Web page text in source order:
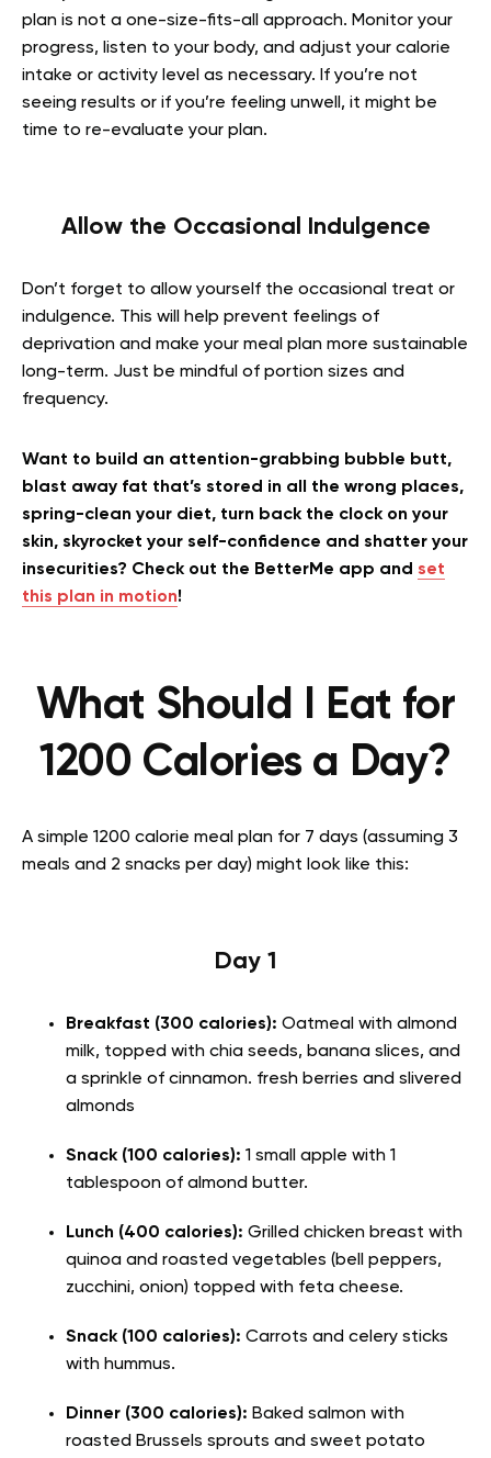
plan is not a one-size-fits-all approach. Monitor your
progress, listen to your body, and adjust your calorie
intake or activity level as necessary. If you’re not
seeing results or if you’re feeling unwell, it might be
time to re-evaluate your plan.
Allow the Occasional Indulgence
Don’t forget to allow yourself the occasional treat or
indulgence. This will help prevent feelings of
deprivation and make your meal plan more sustainable
long-term. Just be mindful of portion sizes and
frequency.
Want to build an attention-grabbing bubble butt,
blast away fat that’s stored in all the wrong places,
spring-clean your diet, turn back the clock on your
skin, skyrocket your self-confidence and shatter your
insecurities? Check out the BetterMe app and set
this plan in motion!
What Should I Eat for
1200 Calories a Day?
A simple 1200 calorie meal plan for 7 days (assuming 3
meals and 2 snacks per day) might look like this:
Day 1
Breakfast (300 calories): Oatmeal with almond
milk, topped with chia seeds, banana slices, and
a sprinkle of cinnamon. fresh berries and slivered
almonds
Snack (100 calories): 1 small apple with 1
tablespoon of almond butter.
Lunch (400 calories): Grilled chicken breast with
quinoa and roasted vegetables (bell peppers,
zucchini, onion) topped with feta cheese.
Snack (100 calories): Carrots and celery sticks
with hummus.
Dinner (300 calories): Baked salmon with
roasted Brussels sprouts and sweet potato